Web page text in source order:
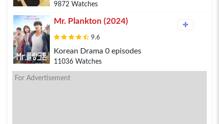
9872 Watches
Mr. Plankton (2024)
9.6
Korean Drama 0 episodes
11036 Watches
For Advertisement